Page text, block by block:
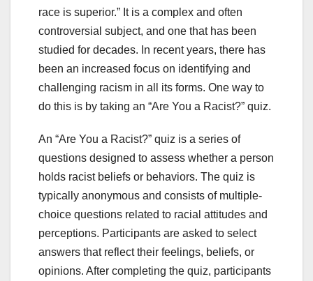
race is superior.” It is a complex and often
controversial subject, and one that has been
studied for decades. In recent years, there has
been an increased focus on identifying and
challenging racism in all its forms. One way to
do this is by taking an “Are You a Racist?” quiz.
An “Are You a Racist?” quiz is a series of
questions designed to assess whether a person
holds racist beliefs or behaviors. The quiz is
typically anonymous and consists of multiple-
choice questions related to racial attitudes and
perceptions. Participants are asked to select
answers that reflect their feelings, beliefs, or
opinions. After completing the quiz, participants